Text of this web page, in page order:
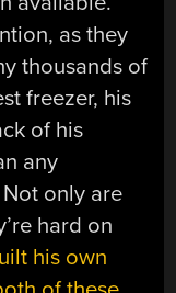
as they
thousands of
freezer, his
of his
any
only are
hard on
his own